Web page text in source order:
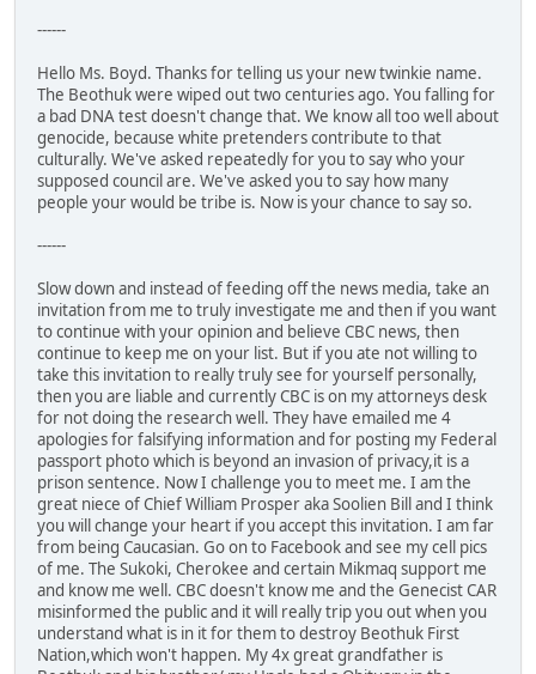
------
Hello Ms. Boyd. Thanks for telling us your new twinkie name.
The Beothuk were wiped out two centuries ago. You falling for
a bad DNA test doesn't change that. We know all too well about
genocide, because white pretenders contribute to that
culturally. We've asked repeatedly for you to say who your
supposed council are. We've asked you to say how many
people your would be tribe is. Now is your chance to say so.
------
Slow down and instead of feeding off the news media, take an
invitation from me to truly investigate me and then if you want
to continue with your opinion and believe CBC news, then
continue to keep me on your list. But if you ate not willing to
take this invitation to really truly see for yourself personally,
then you are liable and currently CBC is on my attorneys desk
for not doing the research well. They have emailed me 4
apologies for falsifying information and for posting my Federal
passport photo which is beyond an invasion of privacy,it is a
prison sentence. Now I challenge you to meet me. I am the
great niece of Chief William Prosper aka Soolien Bill and I think
you will change your heart if you accept this invitation. I am far
from being Caucasian. Go on to Facebook and see my cell pics
of me. The Sukoki, Cherokee and certain Mikmaq support me
and know me well. CBC doesn't know me and the Genecist CAR
misinformed the public and it will really trip you out when you
understand what is in it for them to destroy Beothuk First
Nation,which won't happen. My 4x great grandfather is